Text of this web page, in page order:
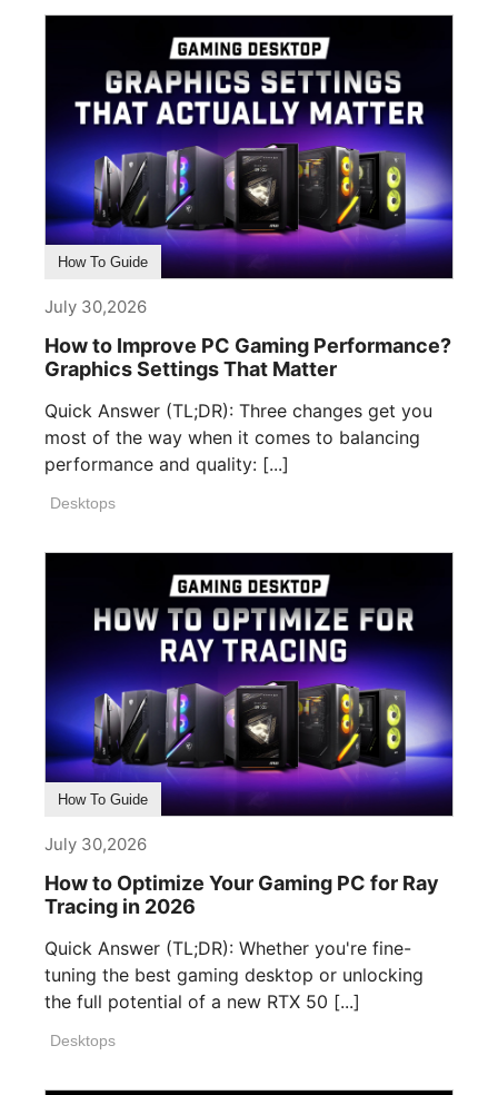
How To Guide
July 30,2026
How to Improve PC Gaming Performance?
Graphics Settings That Matter
Quick Answer (TL;DR): Three changes get you
most of the way when it comes to balancing
performance and quality: [...]
Desktops
How To Guide
July 30,2026
How to Optimize Your Gaming PC for Ray
Tracing in 2026
Quick Answer (TL;DR): Whether you're fine-
tuning the best gaming desktop or unlocking
the full potential of a new RTX 50 [...]
Desktops